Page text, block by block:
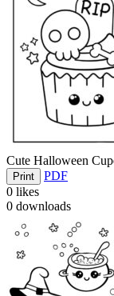
Cute Halloween
Print
PDF
0 likes
0 downloads